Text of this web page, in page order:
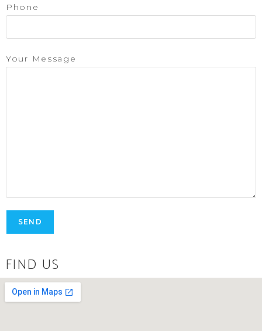
Phone
Your Message
FIND US